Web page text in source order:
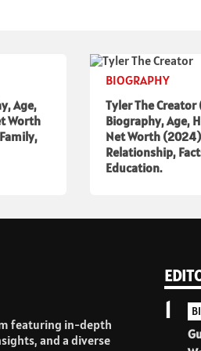
Age,
Worth
BIOGRAPHY
Tyler The Creator
Biography, Age,
Net Worth
Relationship,
Education.
featuring in-depth
and a diverse
1